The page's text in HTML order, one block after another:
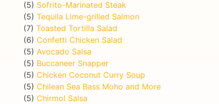
(5) Sofrito-Marinated Steak
(5) Tequila Lime-grilled Salmon
(7) Toasted Tortilla Salad
(6) Confetti Chicken Salad
(5) Avocado Salsa
(5) Buccaneer Snapper
(5) Chicken Coconut Curry Soup
(5) Chilean Sea Bass Moho and More
(5) Chirmol Salsa